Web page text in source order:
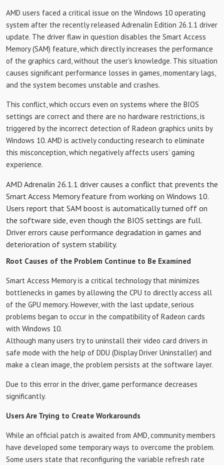
AMD users faced a critical issue on the Windows 10 operating
system after the recently released Adrenalin Edition 26.1.1 driver
update. The driver flaw in question disables the Smart Access
Memory (SAM) feature, which directly increases the performance
of the graphics card, without the user’s knowledge. This situation
causes significant performance losses in games, momentary lags,
and the system becomes unstable and crashes.
This conflict, which occurs even on systems where the BIOS
settings are correct and there are no hardware restrictions, is
triggered by the incorrect detection of Radeon graphics units by
Windows 10. AMD is actively conducting research to eliminate
this misconception, which negatively affects users’ gaming
experience.
AMD Adrenalin 26.1.1 driver causes a conflict that prevents the
Smart Access Memory feature from working on Windows 10.
Users report that SAM boost is automatically turned off on
the software side, even though the BIOS settings are full.
Driver errors cause performance degradation in games and
deterioration of system stability.
Root Causes of the Problem Continue to Be Examined
Smart Access Memory is a critical technology that minimizes
bottlenecks in games by allowing the CPU to directly access all
of the GPU memory. However, with the last update, serious
problems began to occur in the compatibility of Radeon cards
with Windows 10.
Although many users try to uninstall their video card drivers in
safe mode with the help of DDU (Display Driver Uninstaller) and
make a clean image, the problem persists at the software layer.
Due to this error in the driver, game performance decreases
significantly.
Users Are Trying to Create Workarounds
While an official patch is awaited from AMD, community members
have developed some temporary ways to overcome the problem.
Some users state that reconfiguring the variable refresh rate